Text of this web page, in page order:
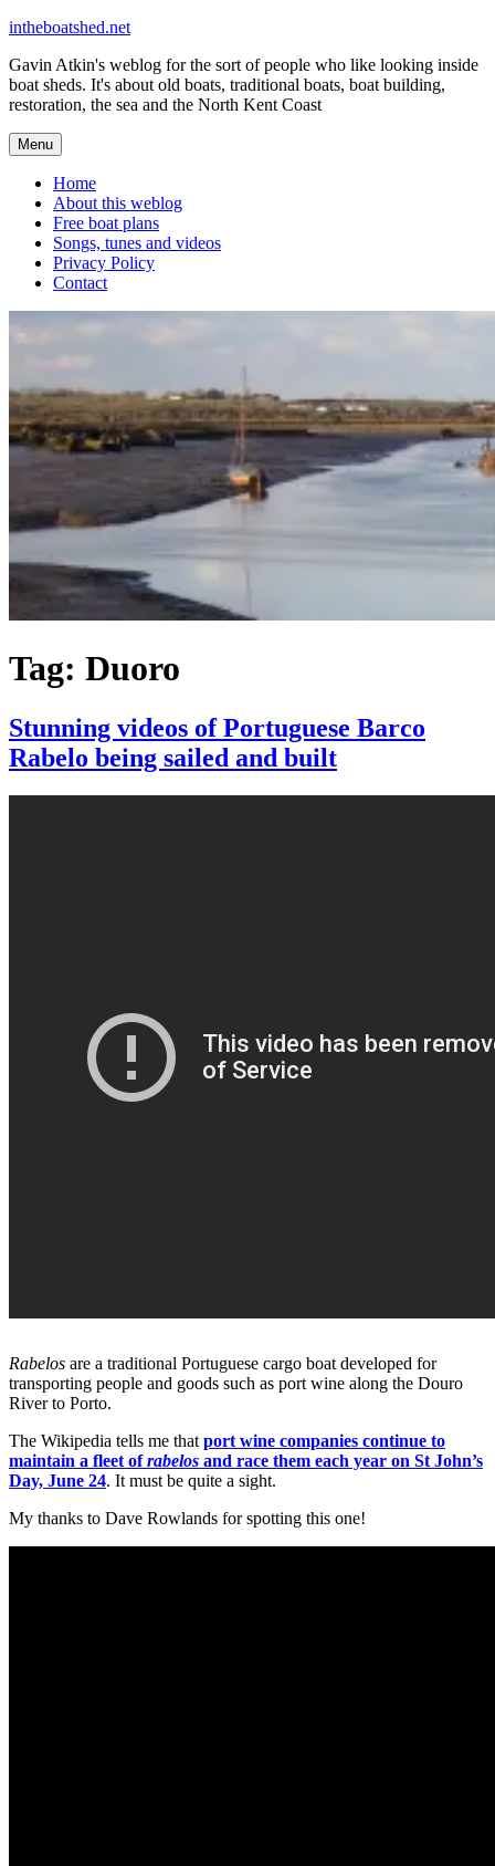
Skip
content
intheboatshed.net
Gavin Atkin's weblog for the sort of people who like looking inside
boat sheds. It's about old boats, traditional boats, boat building,
restoration, the sea and the North Kent Coast
Menu
Home
About this weblog
Free boat plans
Songs, tunes and videos
Privacy Policy
Contact
Tag: Duoro
Stunning videos of Portuguese Barco
Rabelo being sailed and built
Rabelos are a traditional Portuguese cargo boat developed for
transporting people and goods such as port wine along the Douro
River to Porto.
The Wikipedia tells me that port wine companies continue to
maintain a fleet ofrabelos and race them each year on St John’s
Day, June 24. It must be quite a sight.
My thanks to Dave Rowlands for spotting this one!